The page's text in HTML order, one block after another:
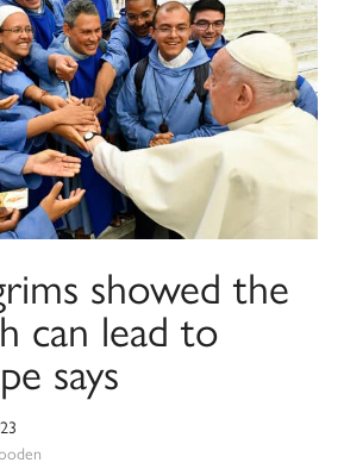
showed the
can lead to
says